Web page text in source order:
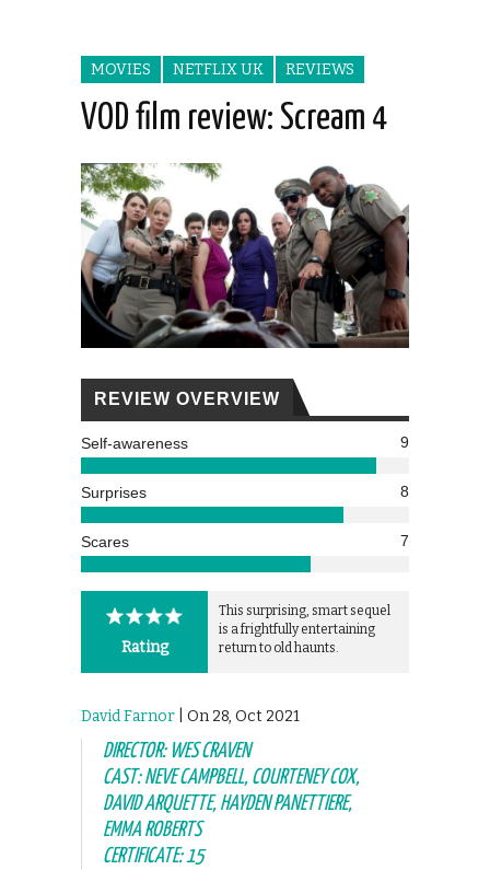
MOVIES NETFLIX UK REVIEWS
VOD film review: Scream 4
REVIEW OVERVIEW
Self-awareness 9
Surprises 8
Scares 7
Rating
This surprising, smart sequel
is a frightfully entertaining
return to old haunts.
David Farnor | On 28, Oct 2021
DIRECTOR: WES CRAVEN
CAST: NEVE CAMPBELL, COURTENEY COX,
DAVID ARQUETTE, HAYDEN PANETTIERE,
EMMA ROBERTS
CERTIFICATE: 15